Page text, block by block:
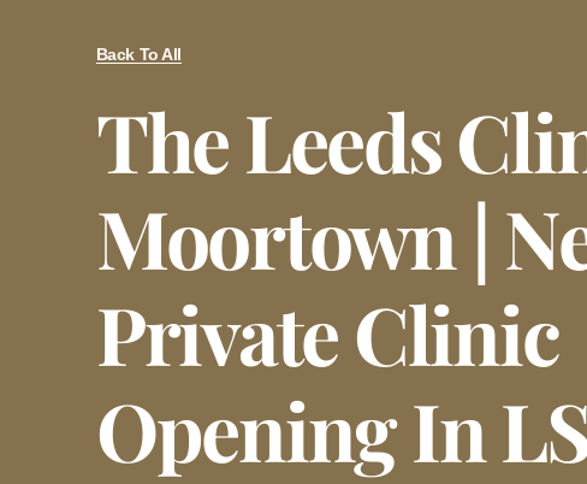
Back To All
The Leeds
Moortown |
Private Clinic
Opening In